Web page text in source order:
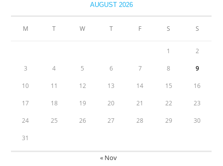
AUGUST 2026
M T W T F S S
1 2
3 4 5 6 7 8 9
10 11 12 13 14 15 16
17 18 19 20 21 22 23
24 25 26 27 28 29 30
31
« Nov